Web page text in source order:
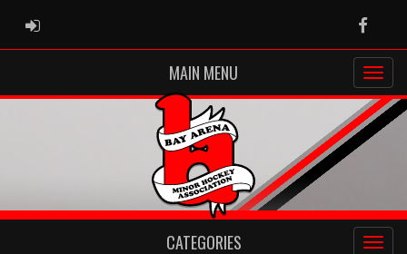
ADMIN LOGIN
MAIN MENU
CATEGORIES